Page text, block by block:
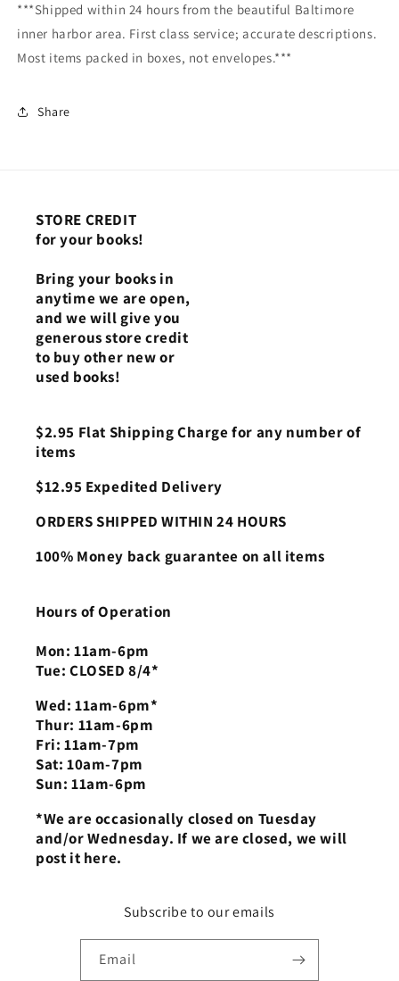
***Shipped within 24 hours from the beautiful Baltimore
inner harbor area. First class service; accurate descriptions.
Most items packed in boxes, not envelopes.***
Share
STORE CREDIT
for your books!
Bring your books in
anytime we are open,
and we will give you
generous store credit
to buy other new or
used books!
$2.95 Flat Shipping Charge for any number of
items
$12.95 Expedited Delivery
ORDERS SHIPPED WITHIN 24 HOURS
100% Money back guarantee on all items
Hours of Operation
Mon: 11am-6pm
Tue: CLOSED 8/4*
Wed: 11am-6pm*
Thur: 11am-6pm
Fri: 11am-7pm
Sat: 10am-7pm
Sun: 11am-6pm
*We are occasionally closed on Tuesday
and/or Wednesday. If we are closed, we will
post it here.
Subscribe to our emails
Email